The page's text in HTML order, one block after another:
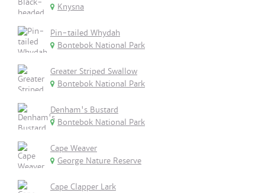
Knysna
Pin-tailed Whydah
Bontebok National Park
Greater Striped Swallow
Bontebok National Park
Denham's Bustard
Bontebok National Park
Cape Weaver
George Nature Reserve
Cape Clapper Lark